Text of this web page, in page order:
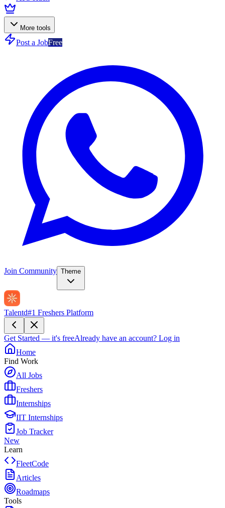
More tools
Post a JobFree
Join Community Theme
Talentd#1 Freshers Platform
Get Started — it's freeAlready have an account? Log in
Home
Find Work
All Jobs
Freshers
Internships
IIT Internships
Job Tracker
New
Learn
FleetCode
Articles
Roadmaps
Tools